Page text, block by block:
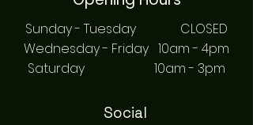
Sunday - Tuesday CLOSED
Wednesday - Friday 10am - 4pm
Saturday 10am - 3pm
Social